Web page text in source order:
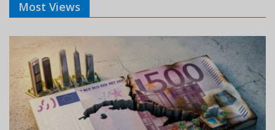
Most Views